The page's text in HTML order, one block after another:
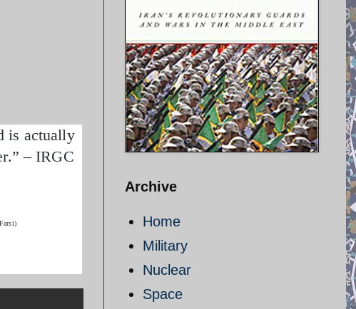
is actually
– IRGC
Archive
Home
Military
Nuclear
Space